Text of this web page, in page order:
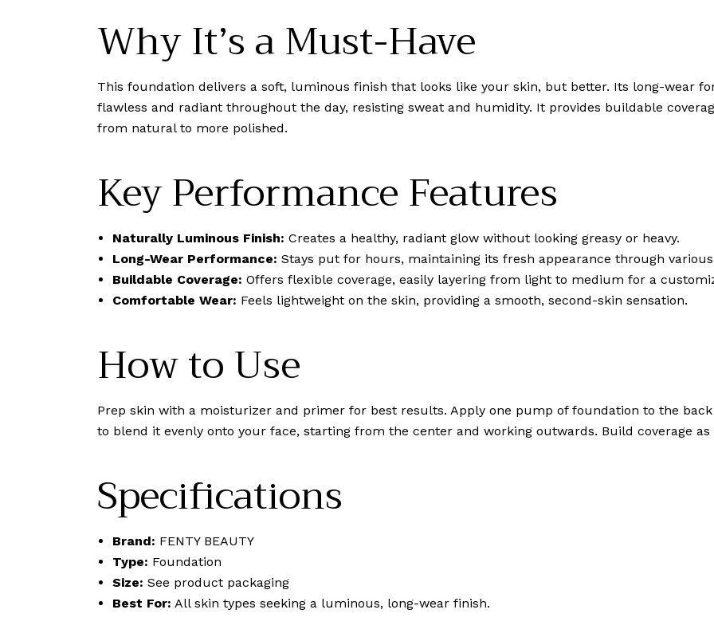
Why It’s a Must-Have
This foundation delivers a soft, luminous finish that looks like your skin, but better. Its long-wear
flawless and radiant throughout the day, resisting sweat and humidity. It provides buildable
from natural to more polished.
Key Performance Features
Naturally Luminous Finish: Creates a healthy, radiant glow without looking greasy or heavy.
Long-Wear Performance: Stays put for hours, maintaining its fresh appearance through
Buildable Coverage: Offers flexible coverage, easily layering from light to medium for a
Comfortable Wear: Feels lightweight on the skin, providing a smooth, second-skin sensation.
How to Use
Prep skin with a moisturizer and primer for best results. Apply one pump of foundation to the
to blend it evenly onto your face, starting from the center and working outwards. Build coverage as
Specifications
Brand: FENTY BEAUTY
Type: Foundation
Size: See product packaging
Best For: All skin types seeking a luminous, long-wear finish.